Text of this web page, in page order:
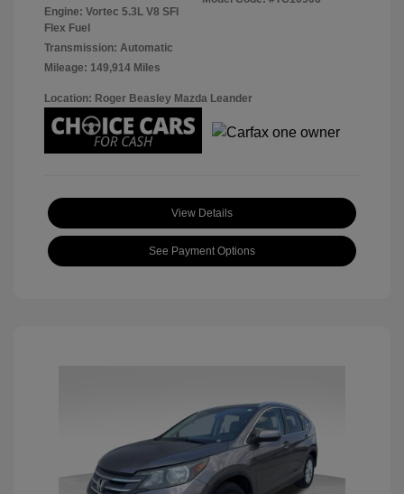
Engine: Vortec 5.3L V8 SFI
Flex Fuel
Transmission: Automatic
Mileage: 149,914 Miles
Location: Roger Beasley Mazda Leander
View Details
See Payment Options